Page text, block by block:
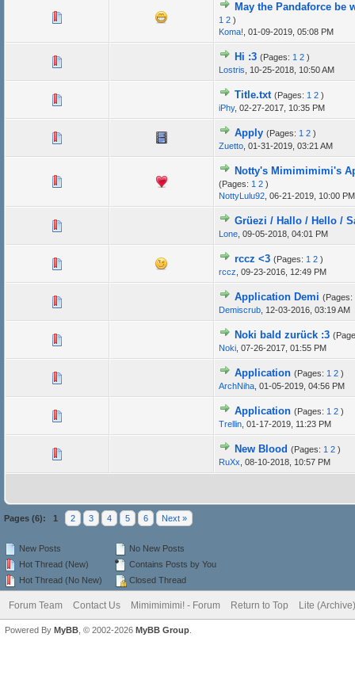
May the Pandaforce be
1 2 )
Koma! 01-09-2019, 05:08 PM
Hi :3 (Pages: 1 2 )
Lostris
10-25-2018, 10:50 AM
Title.txt (Pages: 1 2 )
iPhy, 02-27-2017, 10:35 PM
Apply (Pages: 1 2 )
Zuetto 01-31-2019, 03:21 AM
Notty's Mimimimimi's
(Pages: 1 2 )
NottyLulu92 06-21-2019, 10:00 PM
Grüezi / Hallo / Hello /
Lone 09-05-2018, 04:01 PM
rccz <3 (Pages: 1 2 )
rccz 09-23-2016, 12:49 PM
Application Demi (Pages:
Demiscrub 12-03-2016, 03:19 AM
Noki bald zurück :3
Noki 07-26-2017, 01:55 PM
Application (Pages: 1 2 )
ArchNiha 01-05-2019, 04:56 PM
Application (Pages: 1 2 )
Trellin 01-17-2019, 11:23 PM
New Blood (Pages: 1 2 )
RuXx 08-10-2018, 10:57 PM
Pages (6): 1 2 3 4 5 6 Next »
New Posts
Hot Thread (New)
Hot Thread (No New)
No New Posts
Contains Posts by You
Closed Thread
Forum Team Contact Us Mimimimimi! - Forum Return to Top Lite
Powered By MyBB , © 2002-2026 MyBB Group